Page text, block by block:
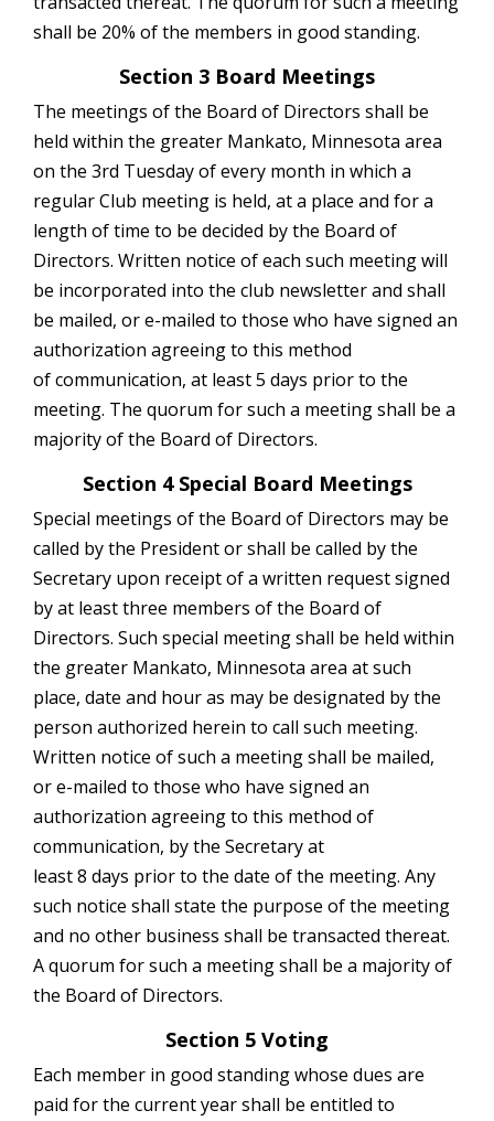
shall be 20% of the members in good standing.
Section 3 Board Meetings
The meetings of the Board of Directors shall be
held within the greater Mankato, Minnesota area
on the 3rd Tuesday of every month in which a
regular Club meeting is held, at a place and for a
length of time to be decided by the Board of
Directors. Written notice of each such meeting will
be incorporated into the club newsletter and shall
be mailed, or e-mailed to those who have signed an
authorization agreeing to this method
of communication, at least 5 days prior to the
meeting. The quorum for such a meeting shall be a
majority of the Board of Directors.
Section 4 Special Board Meetings
Special meetings of the Board of Directors may be
called by the President or shall be called by the
Secretary upon receipt of a written request signed
by at least three members of the Board of
Directors. Such special meeting shall be held within
the greater Mankato, Minnesota area at such
place, date and hour as may be designated by the
person authorized herein to call such meeting.
Written notice of such a meeting shall be mailed,
or e-mailed to those who have signed an
authorization agreeing to this method of
communication, by the Secretary at
least 8 days prior to the date of the meeting. Any
such notice shall state the purpose of the meeting
and no other business shall be transacted thereat.
A quorum for such a meeting shall be a majority of
the Board of Directors.
Section 5 Voting
Each member in good standing whose dues are
paid for the current year shall be entitled to